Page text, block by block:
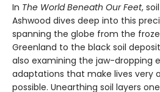
In The World Beneath Our Feet,
Ashwood dives deep into this
spanning the globe from the
Greenland to the black soil
also examining the jaw-dropping
adaptations that make lives very
possible. Unearthing soil layers